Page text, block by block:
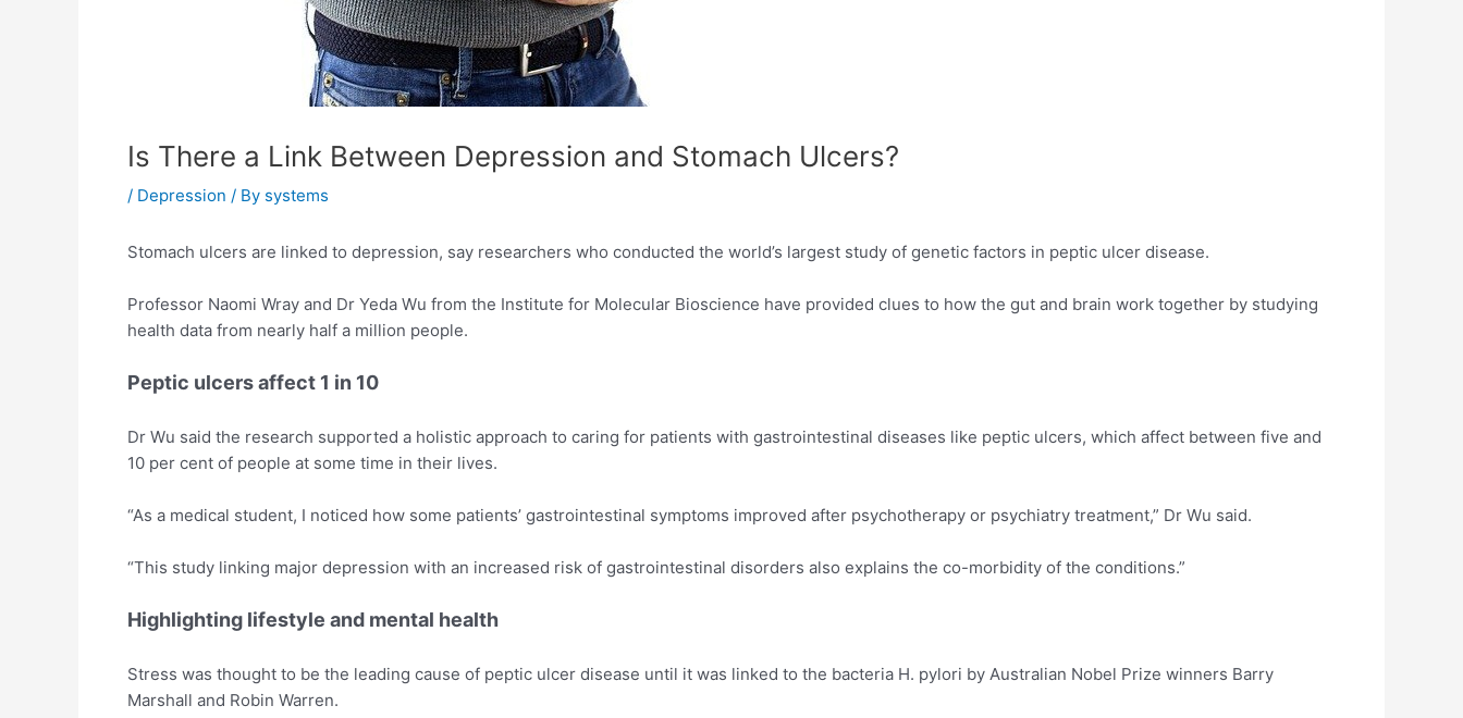
Is There a Link Between Depression and Stomach Ulcers?
/ Depression / By systems
Stomach ulcers are linked to depression, say researchers who conducted the world’s largest study of genetic factors in peptic ulcer disease.
Professor Naomi Wray and Dr Yeda Wu from the Institute for Molecular Bioscience have provided clues to how the gut and brain work together by studying
health data from nearly half a million people.
Peptic ulcers affect 1 in 10
Dr Wu said the research supported a holistic approach to caring for patients with gastrointestinal diseases like peptic ulcers, which affect between five and
10 per cent of people at some time in their lives.
“As a medical student, I noticed how some patients’ gastrointestinal symptoms improved after psychotherapy or psychiatry treatment,” Dr Wu said.
“This study linking major depression with an increased risk of gastrointestinal disorders also explains the co-morbidity of the conditions.”
Highlighting lifestyle and mental health
Stress was thought to be the leading cause of peptic ulcer disease until it was linked to the bacteria H. pylori by Australian Nobel Prize winners Barry
Marshall and Robin Warren.